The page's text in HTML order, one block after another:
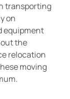
transporting
on
equipment
the
relocation
moving